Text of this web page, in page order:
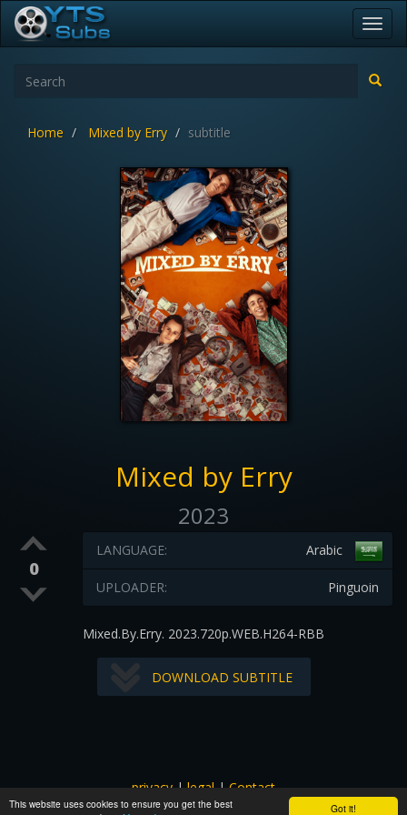
Got it!
This website uses cookies to ensure you get the best
Home Mixed by Erry subtitle
Mixed by Erry
2023
0
Arabic
LANGUAGE:
Pinguoin
UPLOADER:
Mixed.By.Erry. 2023.720p.WEB.H264-RBB
DOWNLOAD SUBTITLE
privacy|legal|Contact
All images and subtitles are copyrighted to their respectful